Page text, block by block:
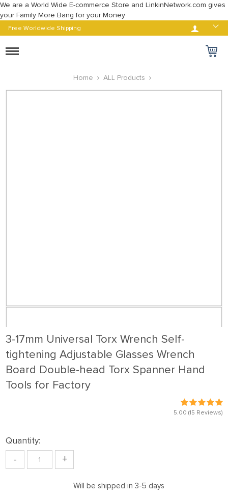
We are a World Wide E-commerce Store and LinkinNetwork.com gives
your Family More Bang for your Money
Free Worldwide Shipping Log in
Toggle
Home
ALL Products
3-17mm Universal Torx Wrench Self-
tightening Adjustable Glasses Wrench
Board Double-head Torx Spanner Hand
Tools for Factory
5.00 (15 Reviews)
Quantity:
- +
Will be shipped in 3-5 days